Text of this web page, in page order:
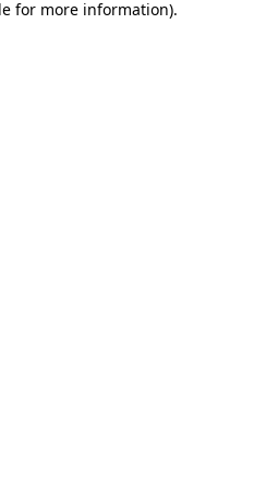
for more information).